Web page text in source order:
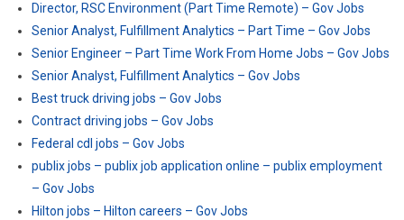
Director, RSC Environment (Part Time Remote) – Gov Jobs
Senior Analyst, Fulfillment Analytics – Part Time – Gov Jobs
Senior Engineer – Part Time Work From Home Jobs – Gov Jobs
Senior Analyst, Fulfillment Analytics – Gov Jobs
Best truck driving jobs – Gov Jobs
Contract driving jobs – Gov Jobs
Federal cdl jobs – Gov Jobs
publix jobs – publix job application online – publix employment
– Gov Jobs
Hilton jobs – Hilton careers – Gov Jobs